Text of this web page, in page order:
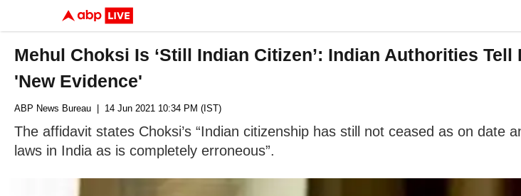
Mehul Choksi Is ‘Still Indian Citizen’: Indian Authorities
'New Evidence'
ABP News Bureau | 14 Jun 2021 10:34 PM (IST)
The affidavit states Choksi’s “Indian citizenship has still not ceased as on
laws in India as is completely erroneous”.